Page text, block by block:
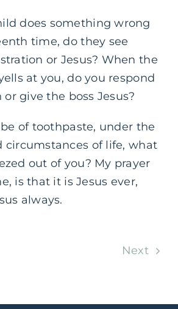
does something wrong
time, do they see
or Jesus? When the
at you, do you respond
give the boss Jesus?
of toothpaste, under the
circumstances of life, what
out of you? My prayer
is that it is Jesus ever,
always.
Next